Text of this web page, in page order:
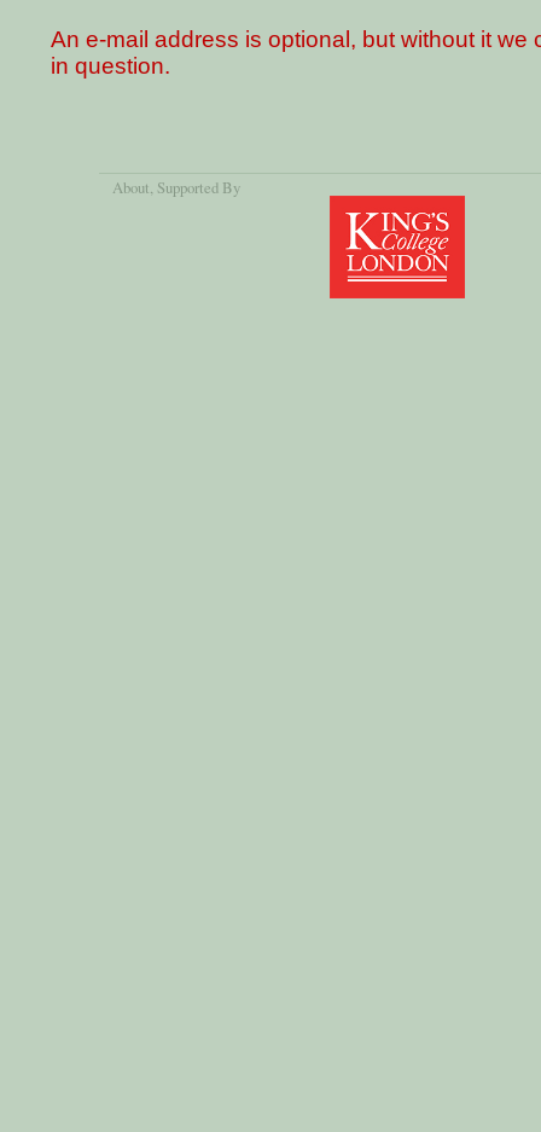
An e-mail address is optional, but without it
in question.
About, Supported By